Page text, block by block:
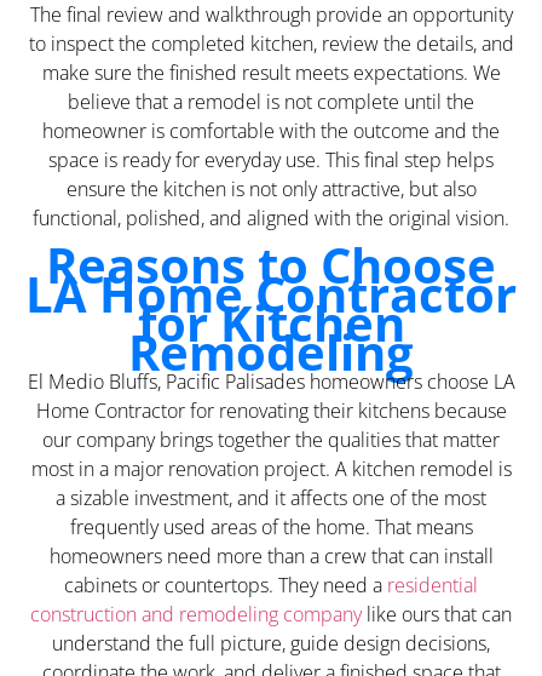
The final review and walkthrough provide an opportunity
to inspect the completed kitchen, review the details, and
make sure the finished result meets expectations. We
believe that a remodel is not complete until the
homeowner is comfortable with the outcome and the
space is ready for everyday use. This final step helps
ensure the kitchen is not only attractive, but also
functional, polished, and aligned with the original vision.
Reasons to Choose
LA Home Contractor
for Kitchen
Remodeling
El Medio Bluffs, Pacific Palisades homeowners choose LA
Home Contractor for renovating their kitchens because
our company brings together the qualities that matter
most in a major renovation project. A kitchen remodel is
a sizable investment, and it affects one of the most
frequently used areas of the home. That means
homeowners need more than a crew that can install
cabinets or countertops. They need a residential
construction and remodeling companylike ours that can
understand the full picture, guide design decisions,